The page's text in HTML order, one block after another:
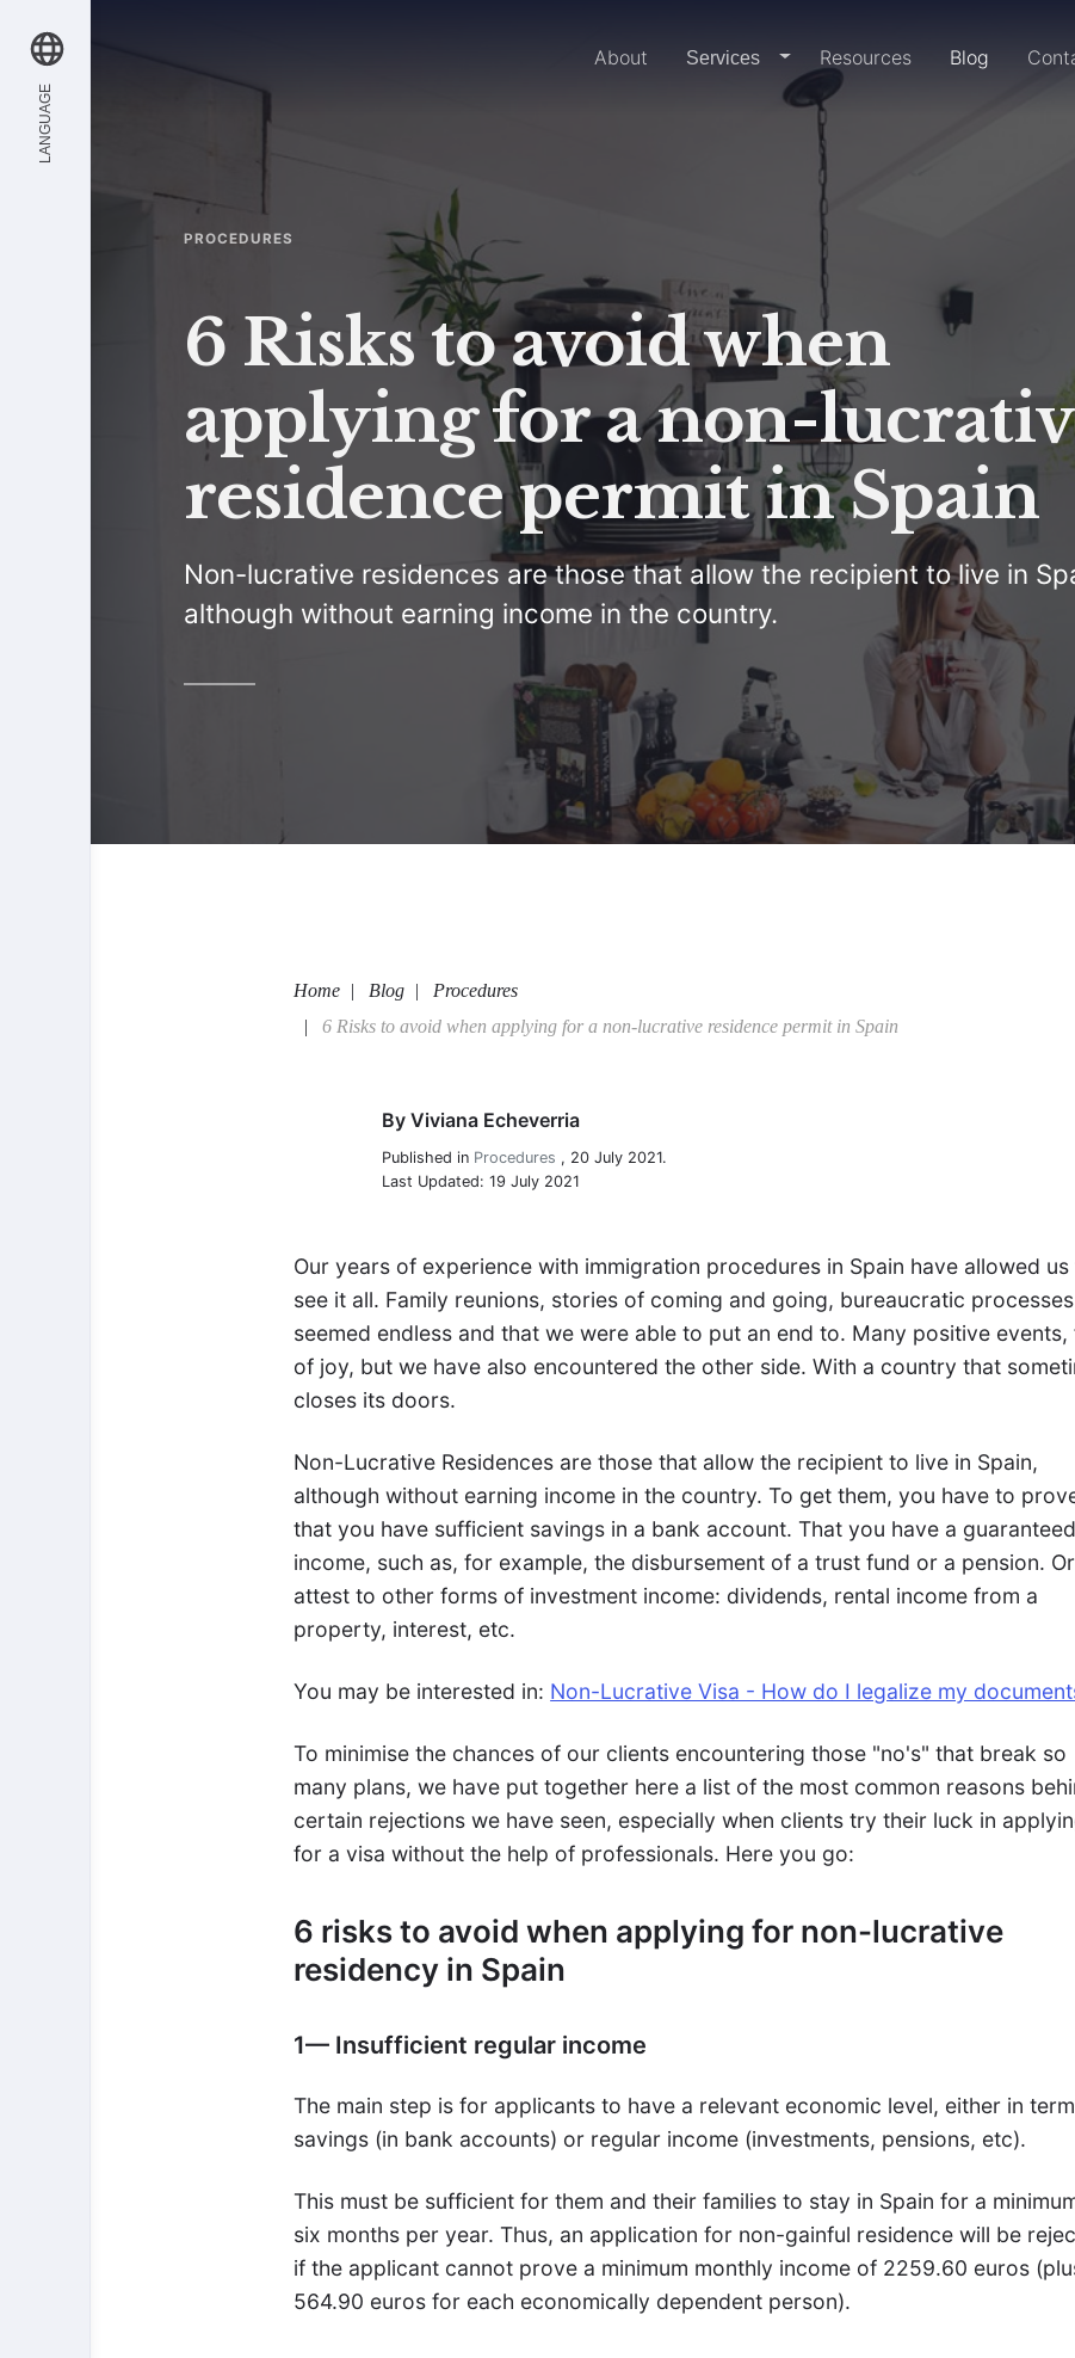
LANGUAGE
Home
About Services dropdown-link
Resources Blog
PROCEDURES
6 Risks to avoid when
applying for a non-
residence permit in Spain
Non-lucrative residences are those that allow the recipient to live in
although without earning income in the country.
Home Blog
Procedures
6 Risks to avoid when applying for a non-lucrative residence permit in Spain
Viviana Echeverria
ByViviana Echeverria
Published in Procedures , 20 July 2021.
Last Updated: 19 July 2021
Our years of experience with immigration procedures in Spain have allowed us
see it all. Family reunions, stories of coming and going, bureaucratic
seemed endless and that we were able to put an end to. Many positive events,
of joy, but we have also encountered the other side. With a country that
closes its doors.
Non-Lucrative Residences are those that allow the recipient to live in Spain,
although without earning income in the country. To get them, you have to
that you have sufficient savings in a bank account. That you have a guaranteed
income, such as, for example, the disbursement of a trust fund or a pension. Or
attest to other forms of investment income: dividends, rental income from a
property, interest, etc.
You may be interested in: Non-Lucrative Visa - How do I legalize my
To minimise the chances of our clients encountering those "no's" that break so
many plans, we have put together here a list of the most common reasons
certain rejections we have seen, especially when clients try their luck in
for a visa without the help of professionals. Here you go:
6 risks to avoid when applying for non-lucrative
residency in Spain
1— Insufficient regular income
The main step is for applicants to have a relevant economic level, either in
savings (in bank accounts) or regular income (investments, pensions, etc).
This must be sufficient for them and their families to stay in Spain for a
six months per year. Thus, an application for non-gainful residence will be
if the applicant cannot prove a minimum monthly income of 2259.60 euros
564.90 euros for each economically dependent person).